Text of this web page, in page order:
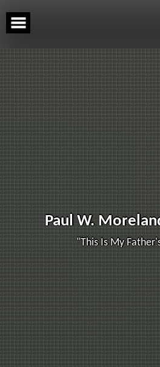
to
content
Paul W.
"This Is My